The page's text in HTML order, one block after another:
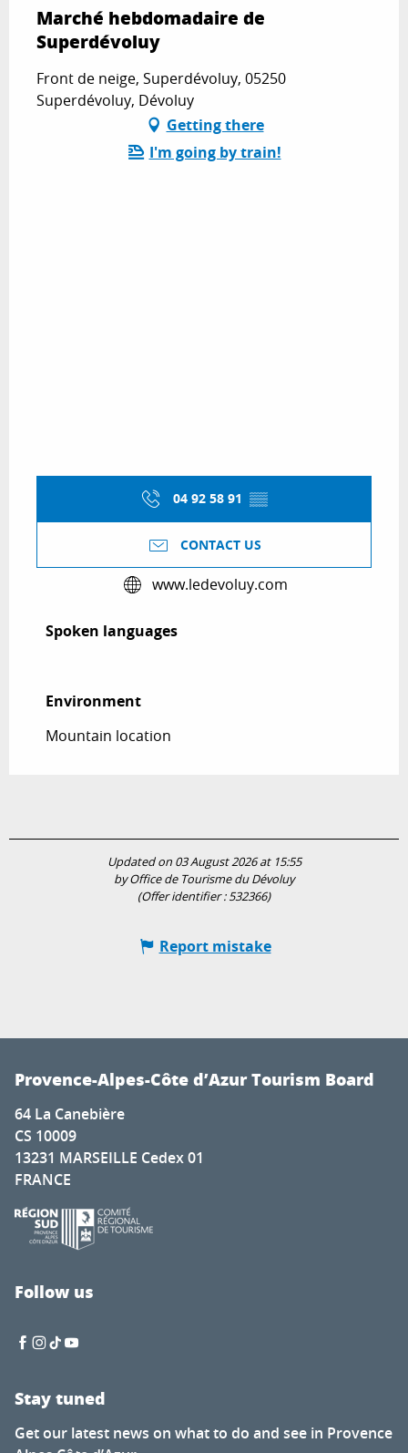
Marché hebdomadaire de
Superdévoluy
Front de neige, Superdévoluy, 05250
Superdévoluy, Dévoluy
Getting there
I'm going by train!
04 92 58 91 ▒▒
CONTACT US
www.ledevoluy.com
Spoken languages
Spoken languages
Environment
Environment
Mountain location
Updated on 03 August 2026 at 15:55
by Office de Tourisme du Dévoluy
(Offer identifier :532366)
Report mistake
Provence-Alpes-Côte d’Azur Tourism Board
64 La Canebière
CS 10009
13231 MARSEILLE Cedex 01
FRANCE
Follow us
Stay tuned
Get our latest news on what to do and see in Provence